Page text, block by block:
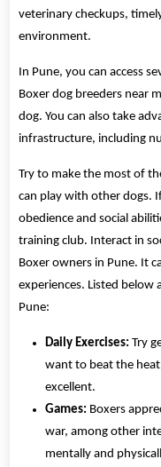
veterinary checkups,
environment.
In Pune, you can access
Boxer dog breeders near
dog. You can also take
infrastructure, including
Try to make the most of
can play with other dogs.
obedience and social
training club. Interact in
Boxer owners in Pune. It
experiences. Listed below
Pune:
Daily Exercises: Try
want to beat the
excellent.
Games: Boxers
war, among other
mentally and